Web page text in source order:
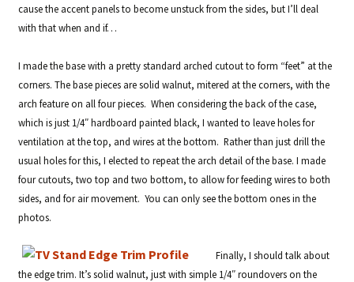
cause the accent panels to become unstuck from the sides, but I’ll deal
with that when and if…
I made the base with a pretty standard arched cutout to form “feet” at the
corners. The base pieces are solid walnut, mitered at the corners, with the
arch feature on all four pieces. When considering the back of the case,
which is just 1/4″ hardboard painted black, I wanted to leave holes for
ventilation at the top, and wires at the bottom. Rather than just drill the
usual holes for this, I elected to repeat the arch detail of the base. I made
four cutouts, two top and two bottom, to allow for feeding wires to both
sides, and for air movement. You can only see the bottom ones in the
photos.
Finally, I should talk about
the edge trim. It’s solid walnut, just with simple 1/4″ roundovers on the